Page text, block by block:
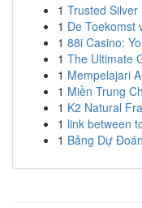
1 Trusted
1 De Toekomst
1 88i Casino:
1 The Ultimate
1 Mempelajari
1 Miền Trung
1 K2 Natural
1 link between
1 Bảng Dự